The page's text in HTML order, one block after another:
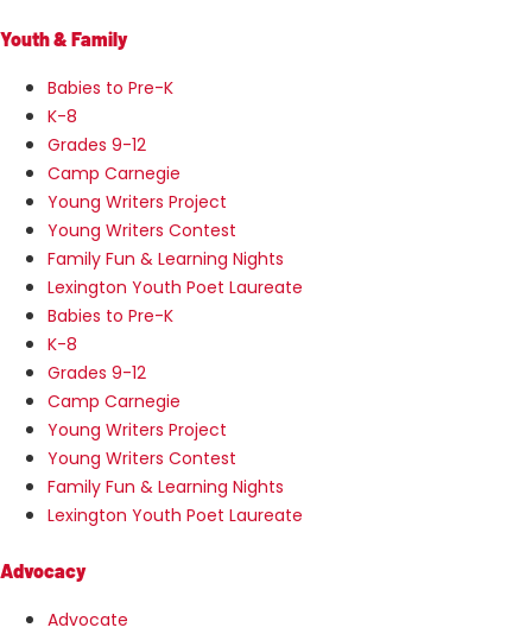
Youth & Family
Babies to Pre-K
K-8
Grades 9-12
Camp Carnegie
Young Writers Project
Young Writers Contest
Family Fun & Learning Nights
Lexington Youth Poet Laureate
Babies to Pre-K
K-8
Grades 9-12
Camp Carnegie
Young Writers Project
Young Writers Contest
Family Fun & Learning Nights
Lexington Youth Poet Laureate
Advocacy
Advocate